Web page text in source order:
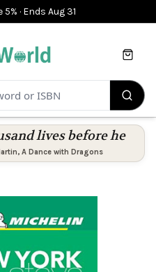
5% · Ends Aug 31
Cart
lives before he
, A Dance with Dragons